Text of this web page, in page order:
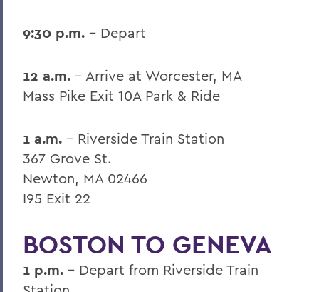
9:30 p.m. - Depart
12 a.m. - Arrive at Worcester, MA
Mass Pike Exit 10A Park & Ride
1 a.m. - Riverside Train Station
367 Grove St.
Newton, MA 02466
I95 Exit 22
BOSTON TO GENEVA
1 p.m. - Depart from Riverside Train